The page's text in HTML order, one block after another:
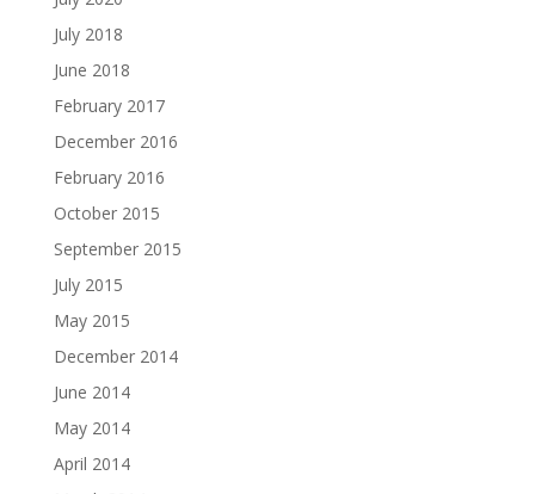
July 2018
June 2018
February 2017
December 2016
February 2016
October 2015
September 2015
July 2015
May 2015
December 2014
June 2014
May 2014
April 2014